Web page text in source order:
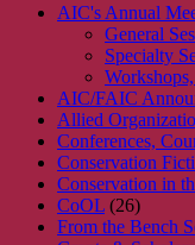
AIC's Annual
General
Specialty
AIC/FAIC
Allied
Conferences,
Conservation
Conservation in
CoOL (26)
From the Bench